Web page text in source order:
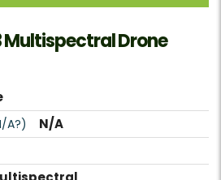
Multispectral Drone
A?) N/A